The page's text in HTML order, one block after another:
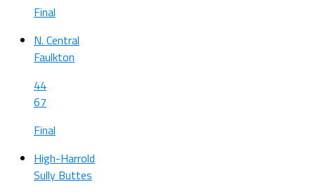
Final
N. Central
Faulkton
44
67
Final
High-Harrold
Sully Buttes